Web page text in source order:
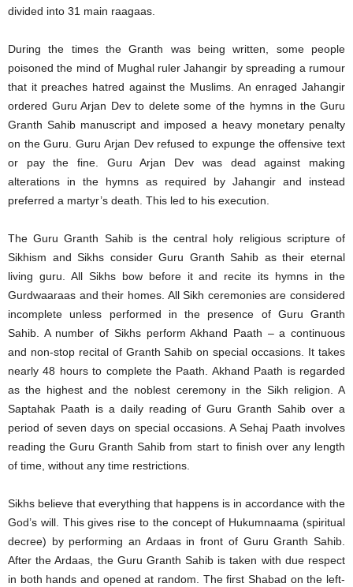
divided into 31 main raagaas.
During the times the Granth was being written, some people
poisoned the mind of Mughal ruler Jahangir by spreading a rumour
that it preaches hatred against the Muslims. An enraged Jahangir
ordered Guru Arjan Dev to delete some of the hymns in the Guru
Granth Sahib manuscript and imposed a heavy monetary penalty
on the Guru. Guru Arjan Dev refused to expunge the offensive text
or pay the fine. Guru Arjan Dev was dead against making
alterations in the hymns as required by Jahangir and instead
preferred a martyr’s death. This led to his execution.
The Guru Granth Sahib is the central holy religious scripture of
Sikhism and Sikhs consider Guru Granth Sahib as their eternal
living guru. All Sikhs bow before it and recite its hymns in the
Gurdwaaraas and their homes. All Sikh ceremonies are considered
incomplete unless performed in the presence of Guru Granth
Sahib. A number of Sikhs perform Akhand Paath – a continuous
and non-stop recital of Granth Sahib on special occasions. It takes
nearly 48 hours to complete the Paath. Akhand Paath is regarded
as the highest and the noblest ceremony in the Sikh religion. A
Saptahak Paath is a daily reading of Guru Granth Sahib over a
period of seven days on special occasions. A Sehaj Paath involves
reading the Guru Granth Sahib from start to finish over any length
of time, without any time restrictions.
Sikhs believe that everything that happens is in accordance with the
God’s will. This gives rise to the concept of Hukumnaama (spiritual
decree) by performing an Ardaas in front of Guru Granth Sahib.
After the Ardaas, the Guru Granth Sahib is taken with due respect
in both hands and opened at random. The first Shabad on the left-